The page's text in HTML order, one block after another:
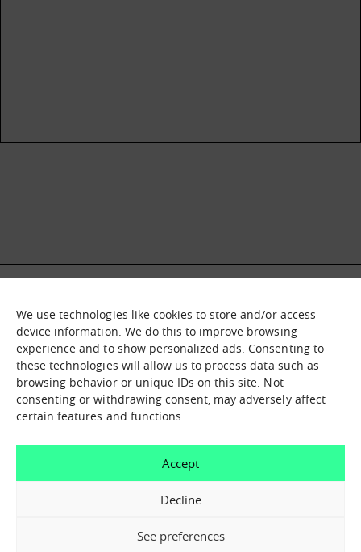
We use technologies like cookies to store and/or access
device information. We do this to improve browsing
experience and to show personalized ads. Consenting to
these technologies will allow us to process data such as
browsing behavior or unique IDs on this site. Not
consenting or withdrawing consent, may adversely affect
certain features and functions.
Accept
Decline
See preferences
What it is
Nodes
What we offer
Asset catalogue
Immersion sessions
Experiences
Contact us
How can we help you?
Contact us